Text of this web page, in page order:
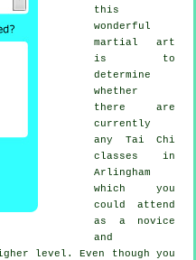
this
wonderful
martial art
is to
determine
whether
there are
currently
any Tai Chi
classes in
Arlingham
which you
could attend
as a novice
and
level. Even though you